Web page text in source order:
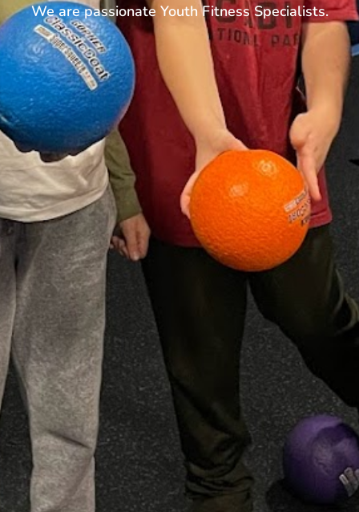
We are passionate Youth Fitness Specialists.